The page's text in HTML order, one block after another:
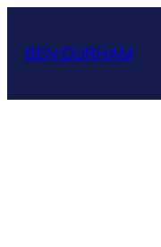
content
BEN DURHAM